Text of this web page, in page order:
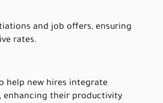
and job offers, ensuring
rates.
help new hires integrate
enhancing their productivity